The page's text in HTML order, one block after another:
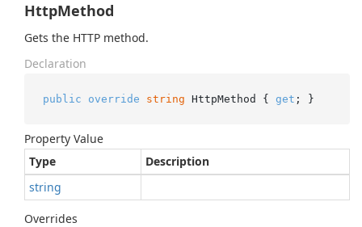
HttpMethod
Gets the HTTP method.
Declaration
public override string HttpMethod { get ; }
Property Value
Type
Description
string
Overrides